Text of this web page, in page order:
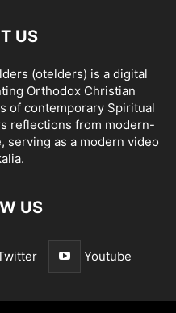
US
(otelders) is a digital
Orthodox Christian
of contemporary Spiritual
reflections from modern-
serving as a modern video
US
Youtube